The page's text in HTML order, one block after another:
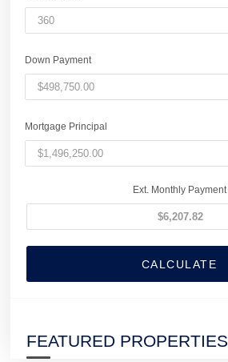
Down Payment
Mortgage Principal
Ext. Monthly Payment
CALCULATE
FEATURED PROPERTIES